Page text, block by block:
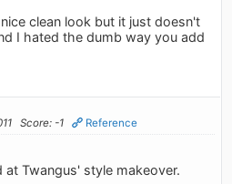
clean look but it just doesn't
I hated the dumb way you add
Score: -1 Reference
at Twangus' style makeover.